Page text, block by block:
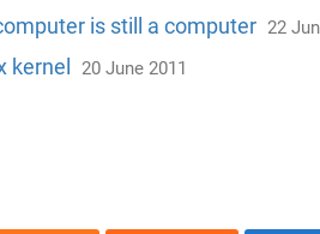
is still a computer 22
kernel 20 June 2011